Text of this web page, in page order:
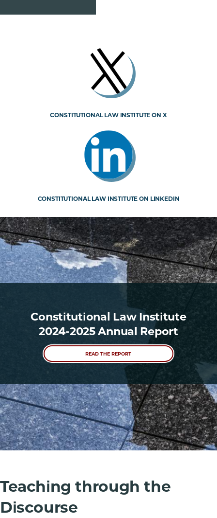
CONSTITUTIONAL LAW INSTITUTE ON X
CONSTITUTIONAL LAW INSTITUTE ON LINKEDIN
Constitutional Law Institute
2024-2025 Annual Report
READ THE REPORT
Teaching through the
Discourse